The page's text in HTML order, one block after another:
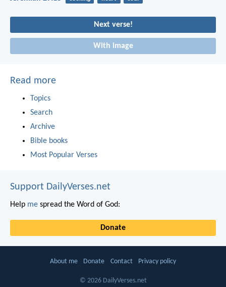
Next verse!
With image
Read more
Topics
Search
Archive
Bible books
Most Popular Verses
Support DailyVerses.net
Help me spread the Word of God:
Donate
About me Donate Contact Privacy policy
© 2026 DailyVerses.net